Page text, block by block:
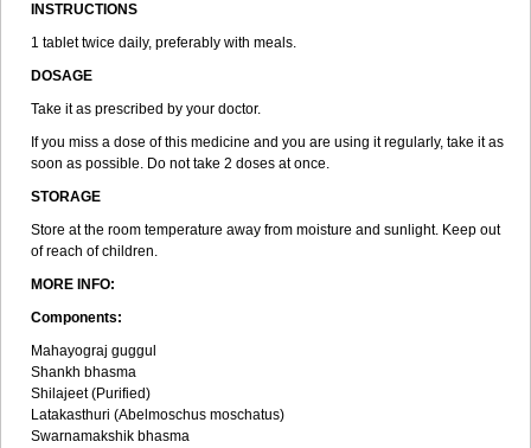
INSTRUCTIONS
1 tablet twice daily, preferably with meals.
DOSAGE
Take it as prescribed by your doctor.
If you miss a dose of this medicine and you are using it regularly, take it as
soon as possible. Do not take 2 doses at once.
STORAGE
Store at the room temperature away from moisture and sunlight. Keep out
of reach of children.
MORE INFO:
Components:
Mahayograj guggul
Shankh bhasma
Shilajeet (Purified)
Latakasthuri (Abelmoschus moschatus)
Swarnamakshik bhasma